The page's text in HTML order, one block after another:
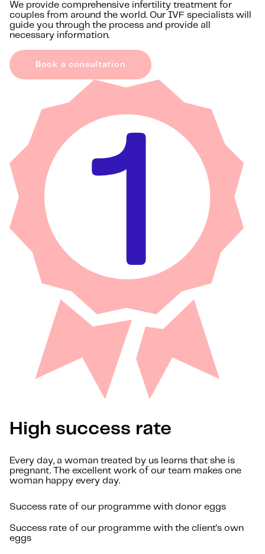
We provide comprehensive infertility treatment for
couples from around the world. Our IVF specialists will
guide you through the process and provide all
necessary information.
Book a consultation
High success rate
Every day, a woman treated by us learns that she is
pregnant. The excellent work of our team makes one
woman happy every day.
Success rate of our programme with donor eggs
Success rate of our programme with the client's own
eggs